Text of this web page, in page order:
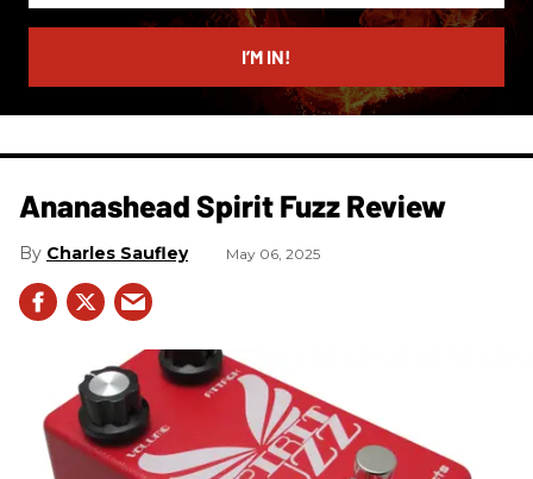
email
I’M IN!
Ananashead Spirit Fuzz Review
Charles Saufley May 06, 2025